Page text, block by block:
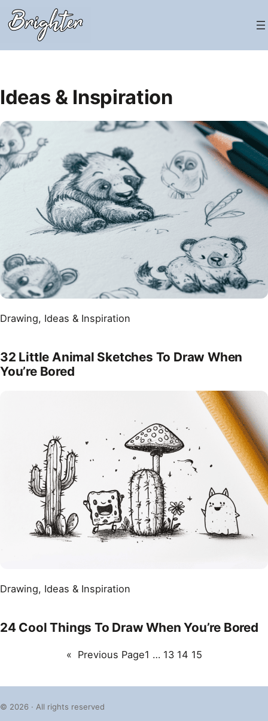
Skip
to
Ideas & Inspiration
Drawing, Ideas & Inspiration
32 Little Animal Sketches To Draw When
You’re Bored
Drawing, Ideas & Inspiration
24 Cool Things To Draw When You’re Bored
« Previous Page1 … 13 14 15
© 2026 · All rights reserved